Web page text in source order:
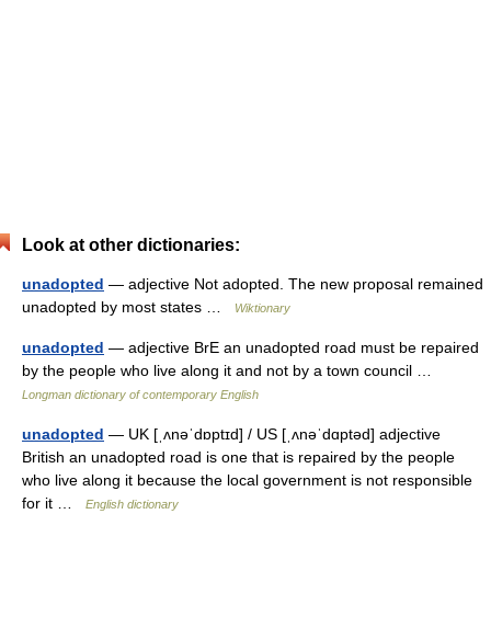
Look at other dictionaries:
unadopted — adjective Not adopted. The new proposal remained
unadopted by most states …
Wiktionary
unadopted — adjective BrE an unadopted road must be repaired
by the people who live along it and not by a town council …
Longman dictionary of contemporary English
unadopted — UK [ˌʌnəˈdɒptɪd] / US [ˌʌnəˈdɑptəd] adjective
British an unadopted road is one that is repaired by the people
who live along it because the local government is not responsible
for it …
English dictionary